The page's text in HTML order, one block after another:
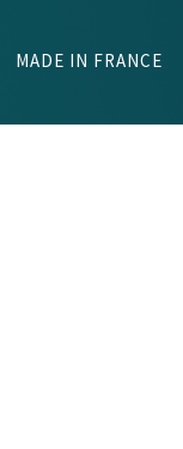
MADE IN FRANCE